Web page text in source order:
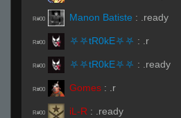
R#00 Manon Batiste : .ready
R#00 ⛧⛧tR0kE⛧⛧ : .r
R#00 ⛧⛧tR0kE⛧⛧ : .ready
R#00 Gomes : .r
R#00 iL-R : .ready